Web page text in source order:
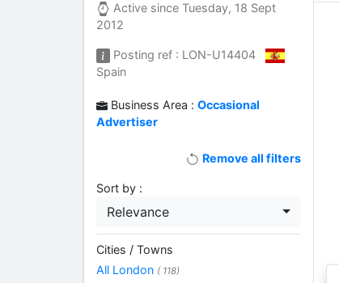
Active sinceTuesday, 18 Sept
2012
Posting ref : LON-U14404
Spain
Business Area :Occasional
Advertiser
Remove all filters
Sort by :
Relevance
Cities / Towns
All London ( 118)